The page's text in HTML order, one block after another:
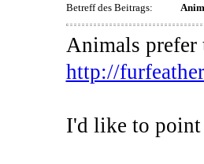
Betreff des Beitrags:
Animals
http://
I'd like to point